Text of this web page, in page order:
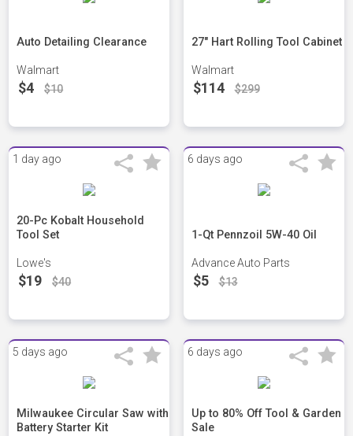
Auto Detailing Clearance
Walmart
$4 $10
27" Hart Rolling Tool Cabinet
Walmart
$114 $299
1 day ago
20-Pc Kobalt Household
Tool Set
Lowe's
$19 $40
6 days ago
1-Qt Pennzoil 5W-40 Oil
Advance Auto Parts
$5 $13
5 days ago
Milwaukee Circular Saw with
Battery Starter Kit
6 days ago
Up to 80% Off Tool & Garden
Sale